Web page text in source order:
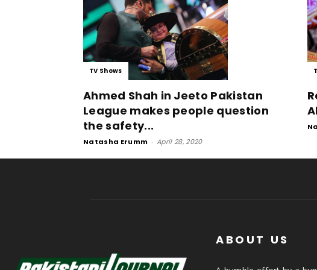
TV Shows
Ahmed Shah in Jeeto Pakistan
League makes people question
the safety...
Natasha Erumm - April 28, 2020
ABOUT US